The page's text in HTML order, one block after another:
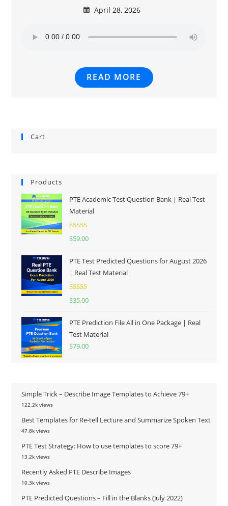
April 28, 2026
READ MORE
Cart
Products
PTE Academic Test Question Bank | Real Test
Material
Rated5.00
$59.00
PTE Test Predicted Questions for August 2026
| Real Test Material
Rated5.00
$35.00
PTE Prediction File All in One Package | Real
Test Material
$79.00
Simple Trick – Describe Image Templates to Achieve 79+
122.2k views
Best Templates for Re-tell Lecture and Summarize Spoken Text
47.8k views
PTE Test Strategy: How to use templates to score 79+
13.2k views
Recently Asked PTE Describe Images
10.3k views
PTE Predicted Questions – Fill in the Blanks (July 2022)